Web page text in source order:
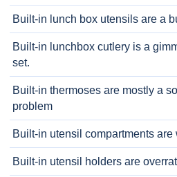
Built-in lunch box utensils are a
Built-in lunchbox cutlery is a
set.
Built-in thermoses are mostly a
problem
Built-in utensil compartments are
Built-in utensil holders are